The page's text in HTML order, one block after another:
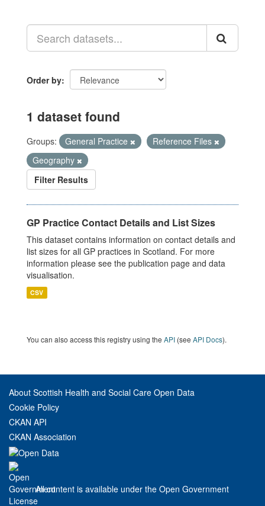
Order by
1 dataset found
Groups: General Practice
Reference Files
Geography
Filter Results
GP Practice Contact Details and List Sizes
This dataset contains information on contact details and
list sizes for all GP practices in Scotland. For more
information please see the publication page and data
visualisation.
CSV
You can also access this registry using the API (see API Docs).
About Scottish Health and Social Care Open Data
Cookie Policy
CKAN API
CKAN Association
All content is available under the Open Government